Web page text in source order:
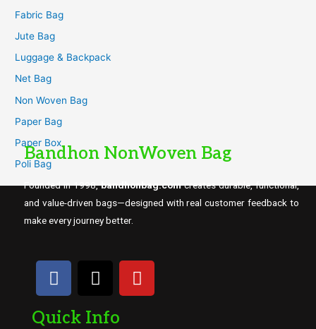
Fabric Bag
Jute Bag
Luggage & Backpack
Net Bag
Non Woven Bag
Paper Bag
Paper Box
Poli Bag
Bandhon NonWoven Bag
Founded in 1998,bandhonbag.comcreates durable, functional,
and value-driven bags—designed with real customer feedback to
make every journey better.
Quick Info